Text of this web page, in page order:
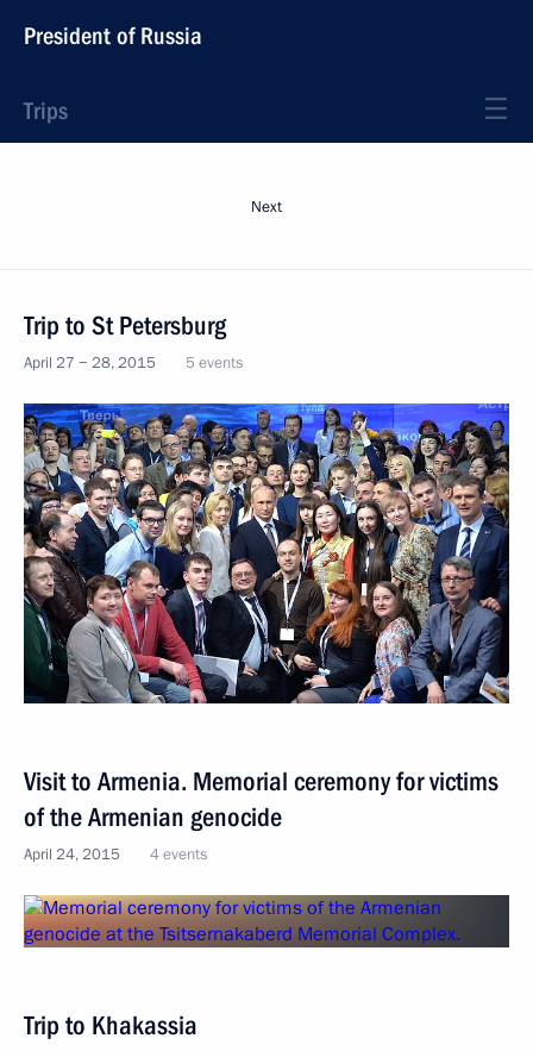
President of Russia
Trips
Next
Trip to St Petersburg
April 27 − 28, 2015 5 events
Visit to Armenia. Memorial ceremony for victims
of the Armenian genocide
April 24, 2015 4 events
Trip to Khakassia